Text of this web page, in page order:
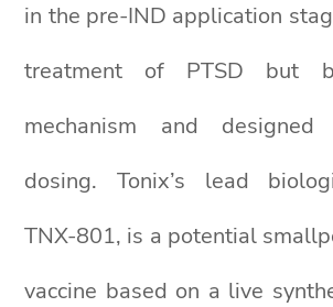
in the pre-IND application
treatment of PTSD but
mechanism and
dosing. Tonix’s lead
TNX-801, is a potential
vaccine based on a live